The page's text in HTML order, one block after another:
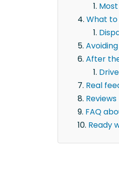
What
After
Real
Reviews
FAQ
Ready